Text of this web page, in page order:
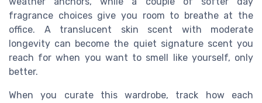
fragrance choices give you room to breathe at the
office. A translucent skin scent with moderate
longevity can become the quiet signature scent you
reach for when you want to smell like yourself, only
better.
When you curate this wardrobe, track how each